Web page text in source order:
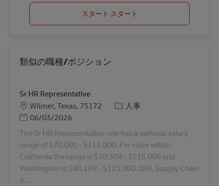
スタート スタート
類似の職種/ポジション
Sr HR Representative
勤務地
Wilmer, Texas, 75172 カテゴリー
人事
Posted Date
06/03/2026
The Sr HR Representative role has a national salary
range of $70,000 - $115,000. For roles within
California the range is $70,304 - $115,000 and
Washington is $80,169 - $115,000. DHL Supply Chain
o...